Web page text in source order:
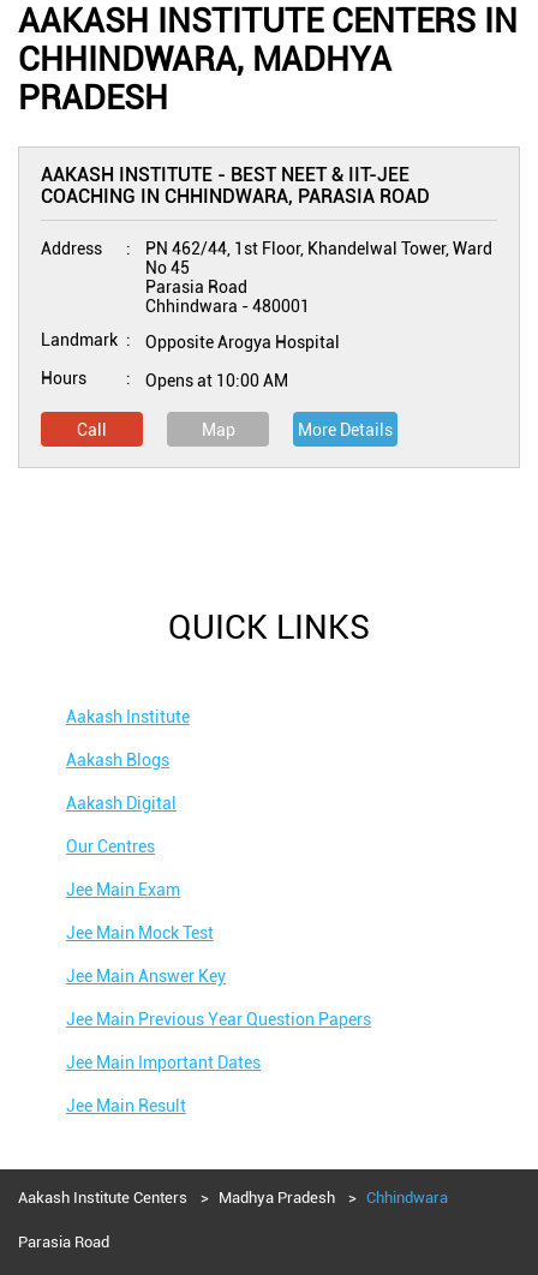
AAKASH INSTITUTE CENTERS IN
CHHINDWARA, MADHYA
PRADESH
AAKASH INSTITUTE - BEST NEET & IIT-JEE
COACHING IN CHHINDWARA, PARASIA ROAD
Address
PN 462/44, 1st Floor, Khandelwal Tower, Ward
No 45
Parasia Road
Chhindwara -480001
Landmark
Opposite Arogya Hospital
Hours
Opens at 10:00 AM
Call Map More Details
QUICK LINKS
Aakash Institute
Aakash Blogs
Aakash Digital
Our Centres
Jee Main Exam
Jee Main Mock Test
Jee Main Answer Key
Jee Main Previous Year Question Papers
Jee Main Important Dates
Jee Main Result
Jee Main Admit Card
Jee Main Application Form
Aakash Institute Centers Madhya Pradesh Chhindwara
Parasia Road